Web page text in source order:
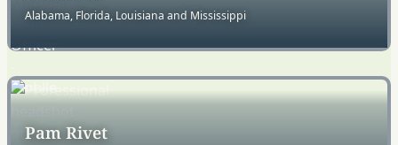
Alabama, Florida, Louisiana and Mississippi
Pam Rivet